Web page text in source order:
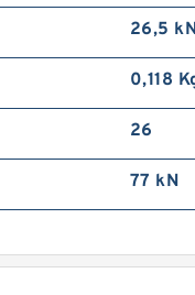
26,5
0,118
26
77 kN